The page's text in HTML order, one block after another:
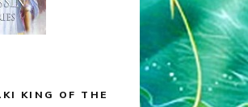
KING OF THE